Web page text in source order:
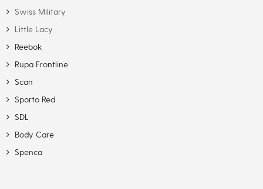
Swiss Military
Little Lacy
Reebok
Rupa Frontline
Scan
Sporto Red
SDL
Body Care
Spenca